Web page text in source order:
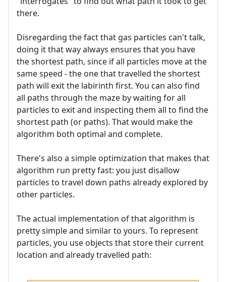
there.
Disregarding the fact that gas particles can't talk,
doing it that way always ensures that you have
the shortest path, since if all particles move at the
same speed - the one that travelled the shortest
path will exit the labirinth first. You can also find
all paths through the maze by waiting for all
particles to exit and inspecting them all to find the
shortest path (or paths). That would make the
algorithm both optimal and complete.
There's also a simple optimization that makes that
algorithm run pretty fast: you just disallow
particles to travel down paths already explored by
other particles.
The actual implementation of that algorithm is
pretty simple and similar to yours. To represent
particles, you use objects that store their current
location and already travelled path: